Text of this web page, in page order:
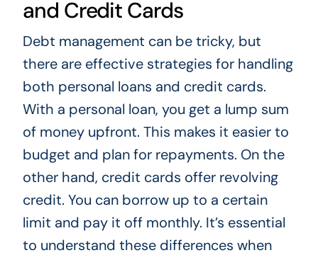
and Credit Cards
Debt management can be tricky, but
there are effective strategies for handling
both personal loans and credit cards.
With a personal loan, you get a lump sum
of money upfront. This makes it easier to
budget and plan for repayments. On the
other hand, credit cards offer revolving
credit. You can borrow up to a certain
limit and pay it off monthly. It’s essential
to understand these differences when